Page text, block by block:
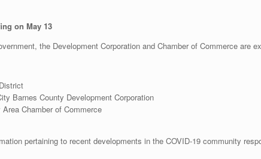
on May 13
the Development Corporation and Chamber of Commerce are
Barnes County Development Corporation
Chamber of Commerce
pertaining to recent developments in the COVID-19 community